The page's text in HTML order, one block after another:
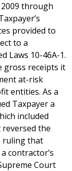
through
provided to
to a
Laws 10-46A-1.
gross receipts it
at-risk
entities. As a
Taxpayer a
included
the
ruling that
contractor’s
Court